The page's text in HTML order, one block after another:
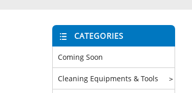
CATEGORIES
Coming Soon
Cleaning Equipments & Tools >